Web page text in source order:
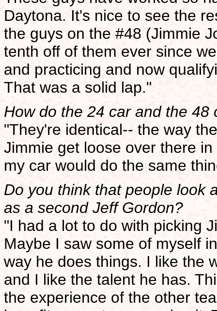
Daytona. It's nice to see the
the guys on the #48 (Jimmie
tenth off of them ever since
and practicing and now
That was a solid lap."
How do the 24 car and the 48
"They're identical-- the way
Jimmie get loose over there
my car would do the same
Do you think that people look
as a second Jeff Gordon?
"I had a lot to do with picking
Maybe I saw some of myself
way he does things. I like the
and I like the talent he has.
the experience of the other